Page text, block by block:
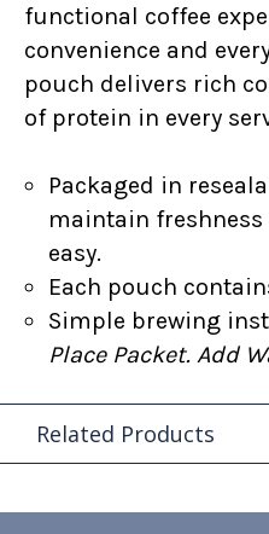
functional coffee
convenience and
pouch delivers rich
of protein in every
Packaged in
maintain
easy.
Each pouch
Simple brewing
Place Packet. Add
Related Products